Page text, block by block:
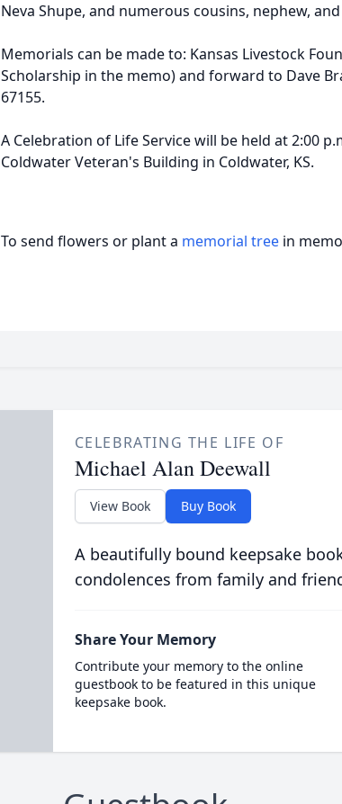
Neva Shupe, and numerous cousins, nephew,
Memorials can be made to: Kansas Livestock
Scholarship in the memo) and forward to Dave
67155.
A Celebration of Life Service will be held at 2:00
Coldwater Veteran's Building in Coldwater, KS.
To send flowers or plant a memorial tree in
CELEBRATING THE LIFE OF
Michael Alan Deewall
View Book Buy Book
A beautifully bound keepsake
condolences from family and
Share Your Memory
Contribute your memory to the online
guestbook to be featured in this unique
keepsake book.